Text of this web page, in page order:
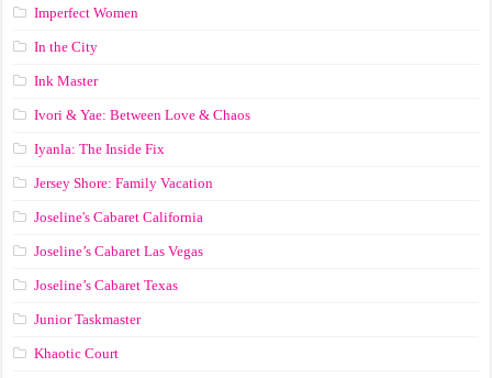
Imperfect Women
In the City
Ink Master
Ivori & Yae: Between Love & Chaos
Iyanla: The Inside Fix
Jersey Shore: Family Vacation
Joseline's Cabaret California
Joseline’s Cabaret Las Vegas
Joseline’s Cabaret Texas
Junior Taskmaster
Khaotic Court